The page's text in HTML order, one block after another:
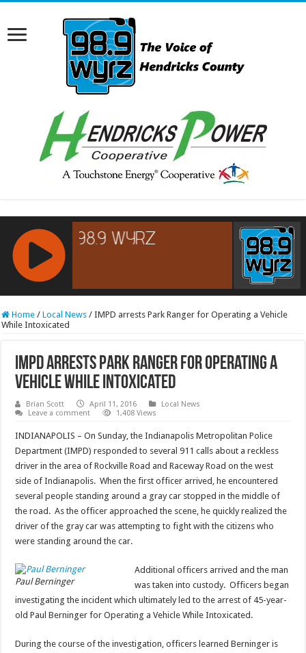
RCAST.NET
Home / Local News / IMPD arrests Park Ranger for Operating a Vehicle
While Intoxicated
IMPD arrests Park Ranger for Operating a
Vehicle While Intoxicated
Brian Scott April 11, 2016
Local News
Leave a comment
1,408 Views
INDIANAPOLIS – On Sunday, the Indianapolis Metropolitan Police
Department (IMPD) responded to several 911 calls about a reckless
driver in the area of Rockville Road and Raceway Road on the west
side of Indianapolis. When the first officer arrived, he encountered
several people standing around a gray car stopped in the middle of
the road. As the officer approached the scene, he quickly realized the
driver of the gray car was attempting to fight with the citizens who
were standing around the car.
Paul Berninger
Additional officers arrived and the man
was taken into custody. Officers began
investigating the incident which ultimately led to the arrest of 45-year-
old Paul Berninger for Operating a Vehicle While Intoxicated.
During the course of the investigation, officers learned Berninger is